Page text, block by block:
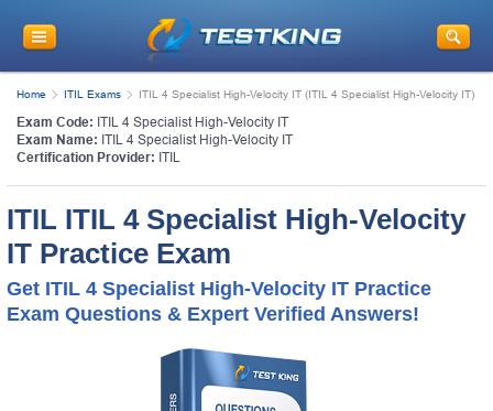
Home ITIL Exams ITIL 4 Specialist High-Velocity IT (ITIL 4 Specialist High-Velocity IT)
Exam Code: ITIL 4 Specialist High-Velocity IT
Exam Name: ITIL 4 Specialist High-Velocity IT
Certification Provider: ITIL
ITIL ITIL 4 Specialist High-Velocity
IT Practice Exam
Get ITIL 4 Specialist High-Velocity IT Practice
Exam Questions & Expert Verified Answers!